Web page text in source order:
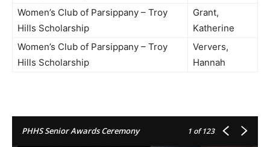
Women’s Club of Parsippany – Troy
Hills Scholarship
Grant,
Katherine
Women’s Club of Parsippany – Troy
Hills Scholarship
Ververs,
Hannah
PHHS Senior Awards Ceremony 1 of 123